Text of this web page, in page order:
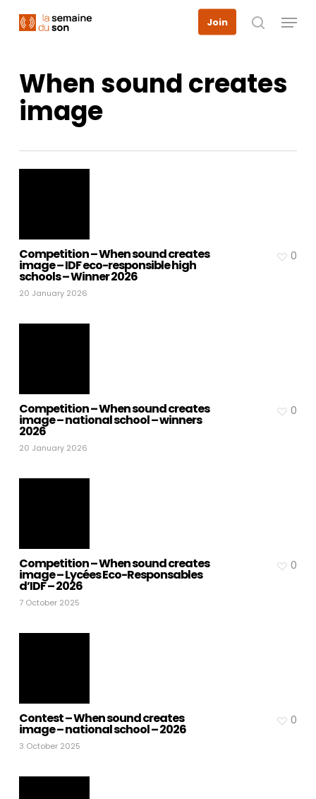
Join
search
Menu
When sound creates
image
Competition – When sound creates
image – IDF eco-responsible high
schools – Winner 2026
20 January 2026
0
Competition – When sound creates
image – national school – winners
2026
20 January 2026
0
Competition – When sound creates
image – Lycées Eco-Responsables
d’IDF – 2026
7 October 2025
0
Contest – When sound creates
image – national school – 2026
3 October 2025
0